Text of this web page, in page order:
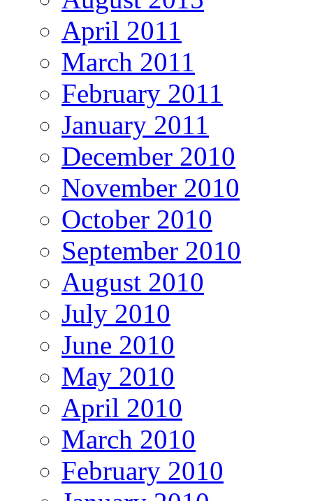
April 2011
March 2011
February 2011
January 2011
December 2010
November 2010
October 2010
September 2010
August 2010
July 2010
June 2010
May 2010
April 2010
March 2010
February 2010